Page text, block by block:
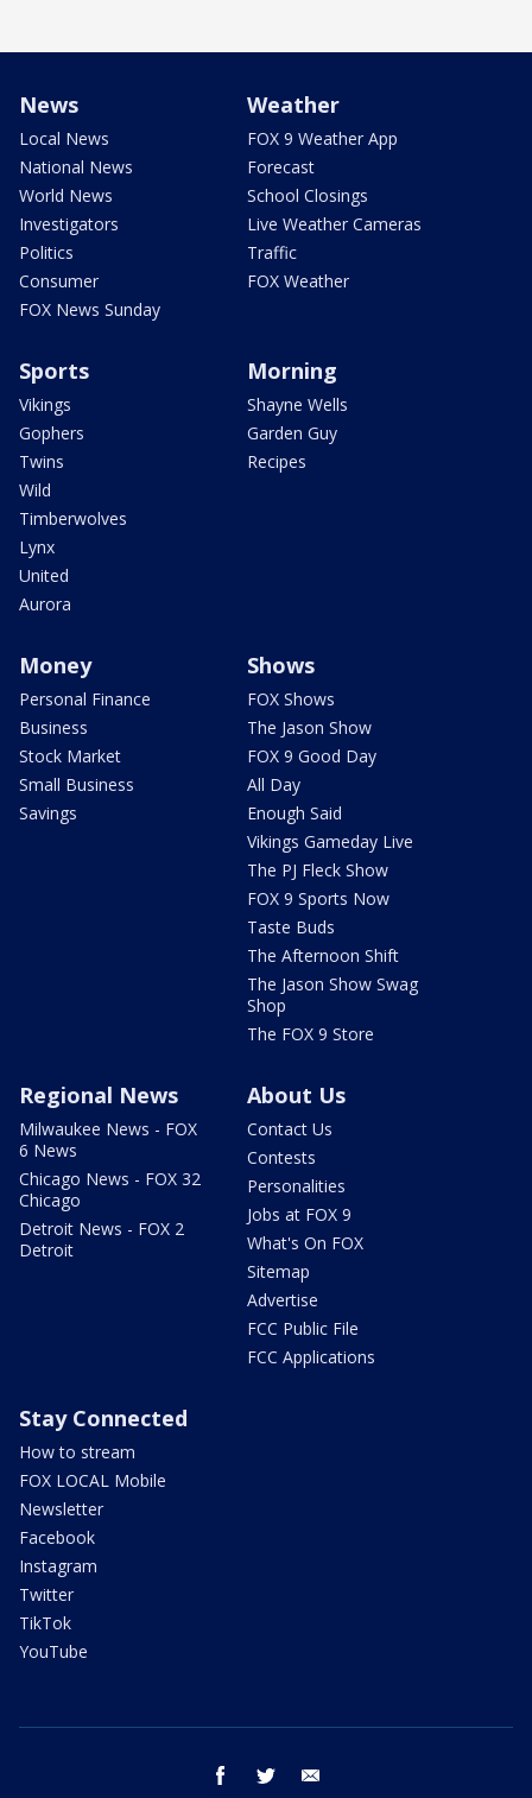
News
Local News
National News
World News
Investigators
Politics
Consumer
FOX News Sunday
Weather
FOX 9 Weather App
Forecast
School Closings
Live Weather Cameras
Traffic
FOX Weather
Sports
Vikings
Gophers
Twins
Wild
Timberwolves
Lynx
United
Aurora
Morning
Shayne Wells
Garden Guy
Recipes
Money
Personal Finance
Business
Stock Market
Small Business
Savings
Shows
FOX Shows
The Jason Show
FOX 9 Good Day
All Day
Enough Said
Vikings Gameday Live
The PJ Fleck Show
FOX 9 Sports Now
Taste Buds
The Afternoon Shift
The Jason Show Swag
Shop
The FOX 9 Store
Regional News
Milwaukee News - FOX
6 News
Chicago News - FOX 32
Chicago
Detroit News - FOX 2
Detroit
About Us
Contact Us
Contests
Personalities
Jobs at FOX 9
What's On FOX
Sitemap
Advertise
FCC Public File
FCC Applications
Stay Connected
How to stream
FOX LOCAL Mobile
Newsletter
Facebook
Instagram
Twitter
TikTok
YouTube
facebook twitter